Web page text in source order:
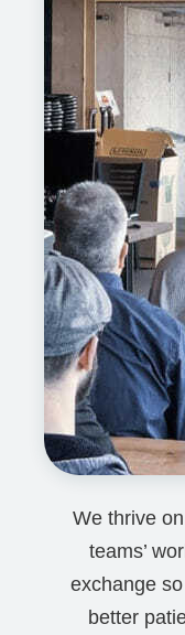
We thrive
teams’
exchange
better